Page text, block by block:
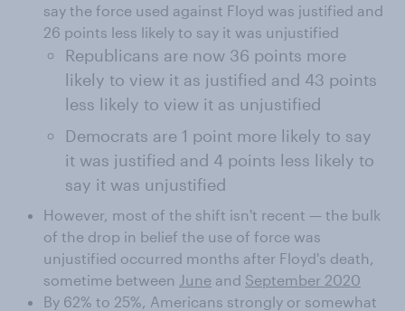
say the force used against Floyd was justified and
26 points less likely to say it was unjustified
Republicans are now 36 points more
likely to view it as justified and 43 points
less likely to view it as unjustified
Democrats are 1 point more likely to say
it was justified and 4 points less likely to
say it was unjustified
However, most of the shift isn't recent — the bulk
of the drop in belief the use of force was
unjustified occurred months after Floyd's death,
sometime between June and September 2020
By 62% to 25%, Americans strongly or somewhat